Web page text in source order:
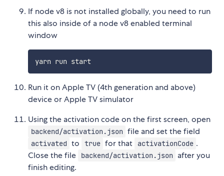
If node v8 is not installed globally, you need to run
this also inside of a node v8 enabled terminal
window
yarn run start
Run it on Apple TV (4th generation and above)
device or Apple TV simulator
Using the activation code on the first screen, open
backend/activation.json file and set the field
activated to true for that activationCode .
Close the file
backend/activation.json after you
finish editing.